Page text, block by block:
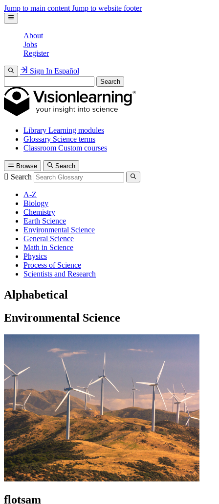
Jump to main content Jump to website footer
About
Jobs
Register
Sign In Español
Search
Library Learning modules
Glossary Science terms
Classroom Custom courses
Browse Search
Search
A-Z
Biology
Chemistry
Earth Science
Environmental Science
General Science
Math in Science
Physics
Process of Science
Scientists and Research
Alphabetical
Environmental Science
flotsam